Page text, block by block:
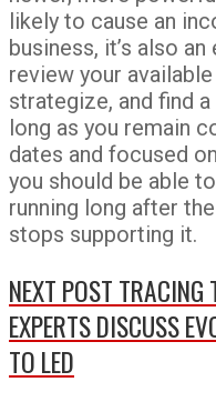
likely to cause an
business, it’s also
review your
strategize, and find
long as you remain
dates and focused
you should be able
running long after
stops supporting it.
NEXT POST TRACING
EXPERTS DISCUSS
TO LED